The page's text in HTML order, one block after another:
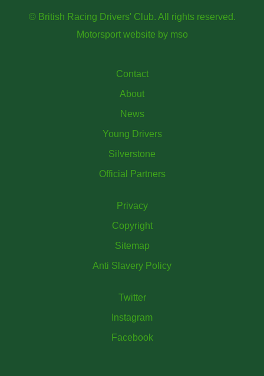
© British Racing Drivers' Club. All rights reserved.
Motorsport website by mso
Contact
About
News
Young Drivers
Silverstone
Official Partners
Privacy
Copyright
Sitemap
Anti Slavery Policy
Twitter
Instagram
Facebook